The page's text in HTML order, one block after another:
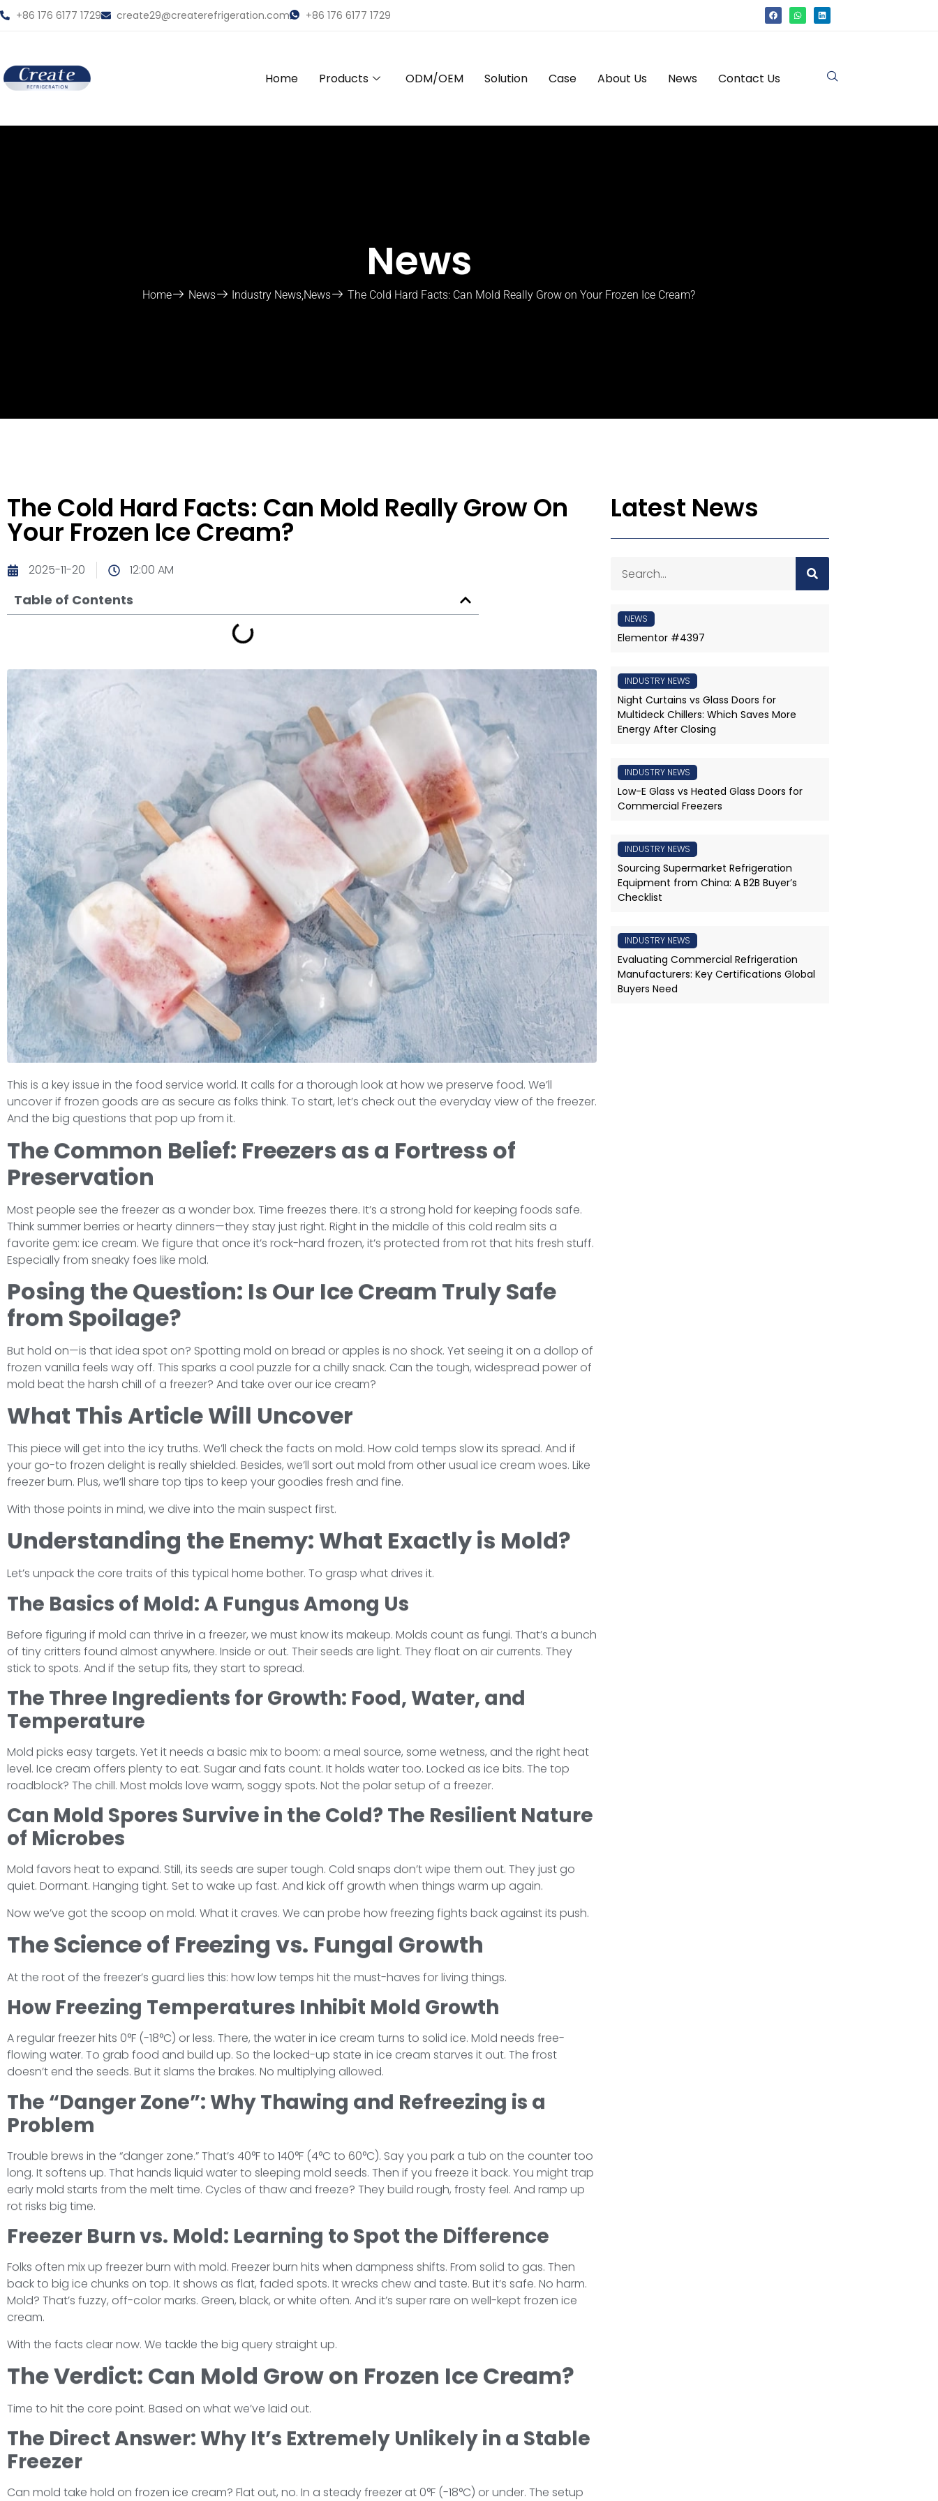
+86 176 6177 1729 create29@createrefrigeration.com +86 176 6177 1729
Home Products ODM/OEM Solution Case About Us News Contact Us
News
Home News Industry News News The Cold Hard Facts: Can Mold Really Grow on Your Frozen Ice Cream?
The Cold Hard Facts: Can Mold Really Grow On
Your Frozen Ice Cream?
2025-11-20 12:00 AM
Table of Contents
This is a key issue in the food service world. It calls for a thorough look at how we preserve food. We’ll
uncover if frozen goods are as secure as folks think. To start, let’s check out the everyday view of the freezer.
And the big questions that pop up from it.
The Common Belief: Freezers as a Fortress of
Preservation
Most people see the freezer as a wonder box. Time freezes there. It’s a strong hold for keeping foods safe.
Think summer berries or hearty dinners—they stay just right. Right in the middle of this cold realm sits a
favorite gem: ice cream. We figure that once it’s rock-hard frozen, it’s protected from rot that hits fresh stuff.
Especially from sneaky foes like mold.
Posing the Question: Is Our Ice Cream Truly Safe
from Spoilage?
But hold on—is that idea spot on? Spotting mold on bread or apples is no shock. Yet seeing it on a dollop of
frozen vanilla feels way off. This sparks a cool puzzle for a chilly snack. Can the tough, widespread power of
mold beat the harsh chill of a freezer? And take over our ice cream?
What This Article Will Uncover
This piece will get into the icy truths. We’ll check the facts on mold. How cold temps slow its spread. And if
your go-to frozen delight is really shielded. Besides, we’ll sort out mold from other usual ice cream woes. Like
freezer burn. Plus, we’ll share top tips to keep your goodies fresh and fine.
With those points in mind, we dive into the main suspect first.
Understanding the Enemy: What Exactly is Mold?
Let’s unpack the core traits of this typical home bother. To grasp what drives it.
The Basics of Mold: A Fungus Among Us
Before figuring if mold can thrive in a freezer, we must know its makeup. Molds count as fungi. That’s a bunch
of tiny critters found almost anywhere. Inside or out. Their seeds are light. They float on air currents. They
stick to spots. And if the setup fits, they start to spread.
The Three Ingredients for Growth: Food, Water, and
Temperature
Mold picks easy targets. Yet it needs a basic mix to boom: a meal source, some wetness, and the right heat
level. Ice cream offers plenty to eat. Sugar and fats count. It holds water too. Locked as ice bits. The top
roadblock? The chill. Most molds love warm, soggy spots. Not the polar setup of a freezer.
Can Mold Spores Survive in the Cold? The Resilient Nature
of Microbes
Mold favors heat to expand. Still, its seeds are super tough. Cold snaps don’t wipe them out. They just go
quiet. Dormant. Hanging tight. Set to wake up fast. And kick off growth when things warm up again.
Now we’ve got the scoop on mold. What it craves. We can probe how freezing fights back against its push.
The Science of Freezing vs. Fungal Growth
At the root of the freezer’s guard lies this: how low temps hit the must-haves for living things.
How Freezing Temperatures Inhibit Mold Growth
A regular freezer hits 0°F (-18°C) or less. There, the water in ice cream turns to solid ice. Mold needs free-
flowing water. To grab food and build up. So the locked-up state in ice cream starves it out. The frost
doesn’t end the seeds. But it slams the brakes. No multiplying allowed.
The “Danger Zone”: Why Thawing and Refreezing is a
Problem
Trouble brews in the “danger zone.” That’s 40°F to 140°F (4°C to 60°C). Say you park a tub on the counter too
long. It softens up. That hands liquid water to sleeping mold seeds. Then if you freeze it back. You might trap
early mold starts from the melt time. Cycles of thaw and freeze? They build rough, frosty feel. And ramp up
rot risks big time.
Freezer Burn vs. Mold: Learning to Spot the Difference
Folks often mix up freezer burn with mold. Freezer burn hits when dampness shifts. From solid to gas. Then
back to big ice chunks on top. It shows as flat, faded spots. It wrecks chew and taste. But it’s safe. No harm.
Mold? That’s fuzzy, off-color marks. Green, black, or white often. And it’s super rare on well-kept frozen ice
cream.
With the facts clear now. We tackle the big query straight up.
The Verdict: Can Mold Grow on Frozen Ice Cream?
Time to hit the core point. Based on what we’ve laid out.
The Direct Answer: Why It’s Extremely Unlikely in a Stable
Freezer
Can mold take hold on frozen ice cream? Flat out, no. In a steady freezer at 0°F (-18°C) or under. The setup
Latest News
NEWS
Elementor #4397
INDUSTRY NEWS
Night Curtains vs Glass Doors for
Multideck Chillers: Which Saves More
Energy After Closing
INDUSTRY NEWS
Low-E Glass vs Heated Glass Doors for
Commercial Freezers
INDUSTRY NEWS
Sourcing Supermarket Refrigeration
Equipment from China: A B2B Buyer’s
Checklist
INDUSTRY NEWS
Evaluating Commercial Refrigeration
Manufacturers: Key Certifications Global
Buyers Need